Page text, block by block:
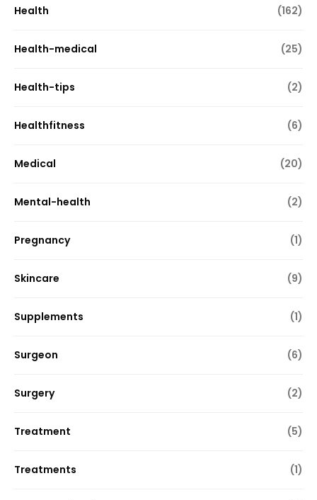
Health (162)
Health-medical (25)
Health-tips (2)
Healthfitness (6)
Medical (20)
Mental-health (2)
Pregnancy (1)
Skincare (9)
Supplements (1)
Surgeon (6)
Surgery (2)
Treatment (5)
Treatments (1)